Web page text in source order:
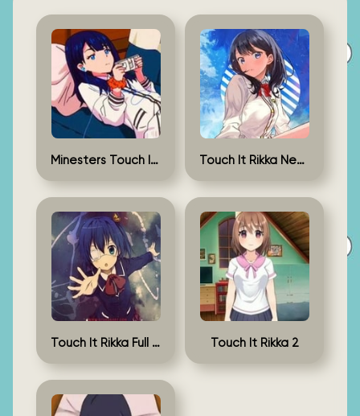
Minesters Touch It Rikka Touch It Rikka New Version
Touch It Rikka Full Game Touch It Rikka 2